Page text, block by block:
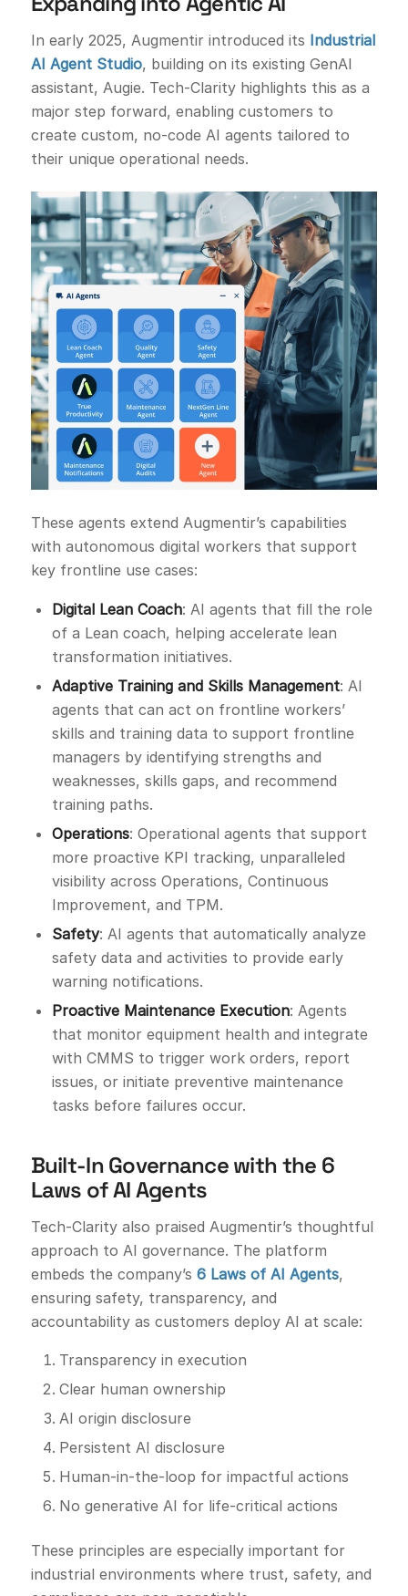
In early 2025, Augmentir introduced its Industrial
AI Agent Studio, building on its existing GenAI
assistant, Augie. Tech-Clarity highlights this as a
major step forward, enabling customers to
create custom, no-code AI agents tailored to
their unique operational needs.
These agents extend Augmentir’s capabilities
with autonomous digital workers that support
key frontline use cases:
Digital Lean Coach: AI agents that fill the role
of a Lean coach, helping accelerate lean
transformation initiatives.
Adaptive Training and Skills Management: AI
agents that can act on frontline workers’
skills and training data to support frontline
managers by identifying strengths and
weaknesses, skills gaps, and recommend
training paths.
Operations: Operational agents that support
more proactive KPI tracking, unparalleled
visibility across Operations, Continuous
Improvement, and TPM.
Safety: AI agents that automatically analyze
safety data and activities to provide early
warning notifications.
Proactive Maintenance Execution: Agents
that monitor equipment health and integrate
with CMMS to trigger work orders, report
issues, or initiate preventive maintenance
tasks before failures occur.
Built-In Governance with the 6
Laws of AI Agents
Tech-Clarity also praised Augmentir’s thoughtful
approach to AI governance. The platform
embeds the company’s 6 Laws of AI Agents,
ensuring safety, transparency, and
accountability as customers deploy AI at scale:
Transparency in execution
Clear human ownership
AI origin disclosure
Persistent AI disclosure
Human-in-the-loop for impactful actions
No generative AI for life-critical actions
These principles are especially important for
industrial environments where trust, safety, and